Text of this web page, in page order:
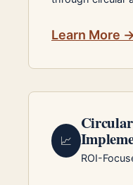
Learn More
📈
ROI-